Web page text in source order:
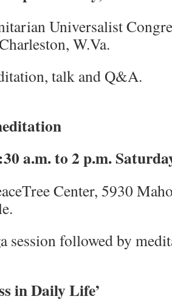
Universalist
W.Va.
talk and Q&A.
a.m. to 2 p.m.
Center, 5930
session followed by
in Daily Life’